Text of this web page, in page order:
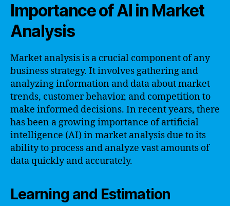
Importance of AI in Market
Analysis
Market analysis is a crucial component of any
business strategy. It involves gathering and
analyzing information and data about market
trends, customer behavior, and competition to
make informed decisions. In recent years, there
has been a growing importance of artificial
intelligence (AI) in market analysis due to its
ability to process and analyze vast amounts of
data quickly and accurately.
Learning and Estimation